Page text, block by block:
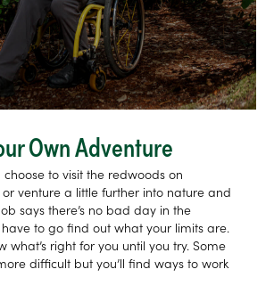
Own Adventure
to visit the redwoods on
venture a little further into nature and
says there’s no bad day in the
have to go find out what your limits are.
what’s right for you until you try. Some
difficult but you’ll find ways to work